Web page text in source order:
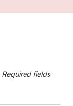
Required fields